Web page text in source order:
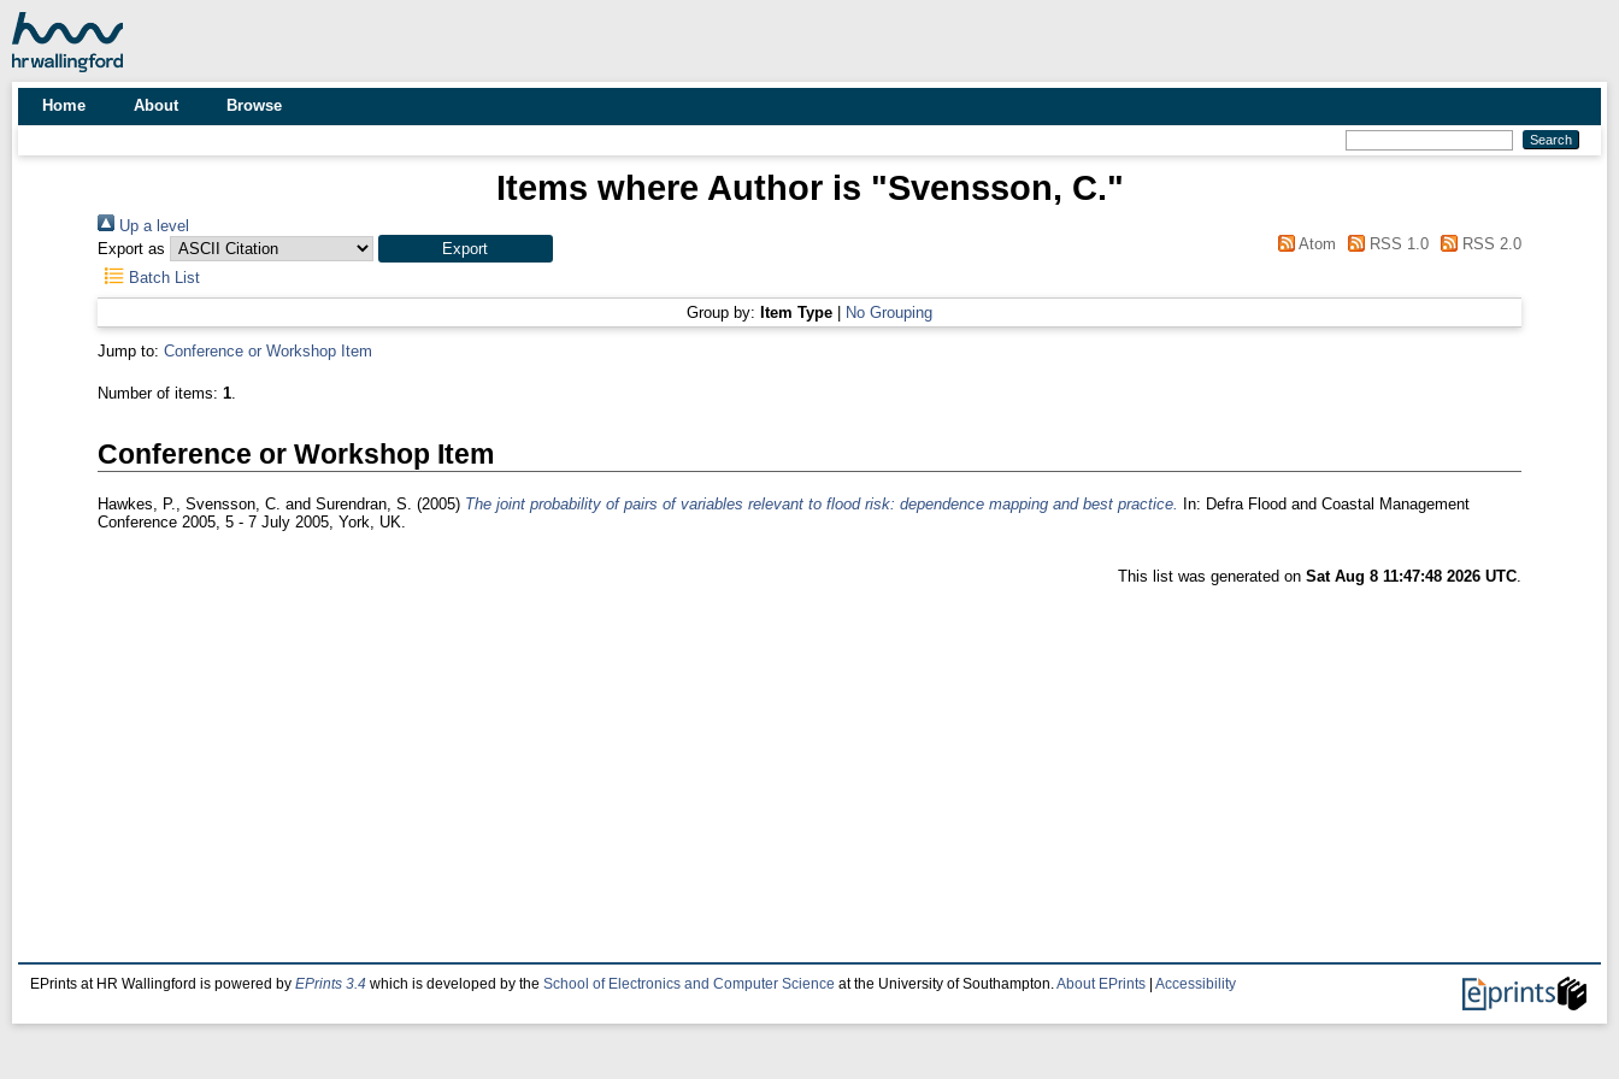
Home About Browse
Items where Author is "Svensson, C."
Up a level
Export as
Atom RSS 1.0
RSS 2.0
Batch List
Group by: Item Type No Grouping
Jump to: Conference or Workshop Item
Number of items: 1.
Conference or Workshop Item
Hawkes, P., Svensson, C. and Surendran, S. (2005) The joint probability of pairs of variables relevant to flood risk: dependence mapping and best practice.
In: Defra Flood and Coastal Management
Conference 2005, 5 - 7 July 2005, York, UK.
This list was generated onSat Aug 8 11:47:48 2026 UTC.
EPrints at HR Wallingford is powered by EPrints 3.4 which is developed by the School of Electronics and Computer Science at the University of Southampton. About EPrints Accessibility